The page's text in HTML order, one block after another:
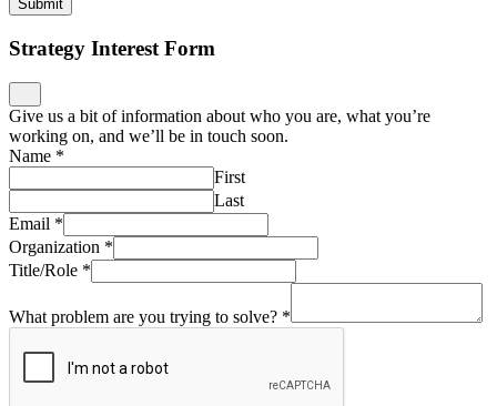
Submit
Strategy Interest Form
Give us a bit of information about who you are, what you’re
working on, and we’ll be in touch soon.
Name *
First
Last
Email *
Organization *
Title/Role *
What problem are you trying to solve? *